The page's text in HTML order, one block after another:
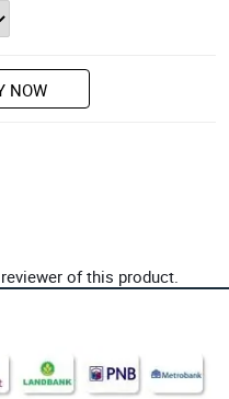
NOW
of this product.